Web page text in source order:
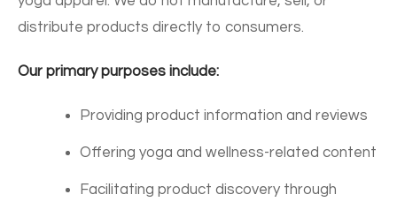
distribute products directly to consumers.
Our primary purposes include:
Providing product information and reviews
Offering yoga and wellness-related content
Facilitating product discovery through